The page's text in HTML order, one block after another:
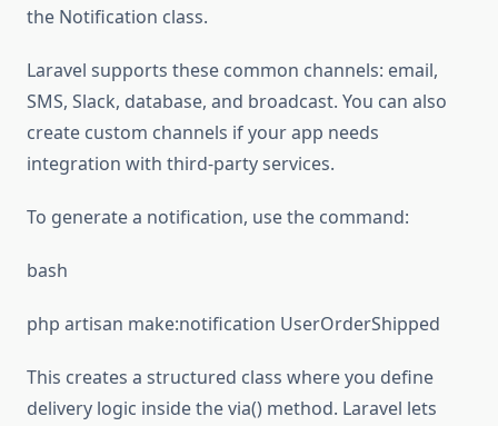
the Notification class.
Laravel supports these common channels: email,
SMS, Slack, database, and broadcast. You can also
create custom channels if your app needs
integration with third-party services.
To generate a notification, use the command:
bash
php artisan make:notification UserOrderShipped
This creates a structured class where you define
delivery logic inside the via() method. Laravel lets